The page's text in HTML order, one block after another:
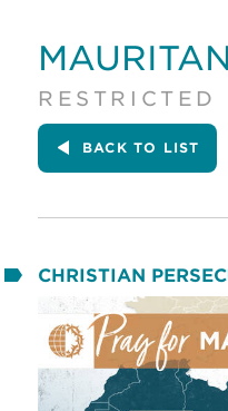
RESTRICTED
BACK TO LIST
CHRISTIAN